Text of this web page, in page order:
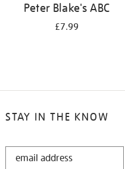
Peter Blake's ABC
£7.99
STAY IN THE KNOW
STAY